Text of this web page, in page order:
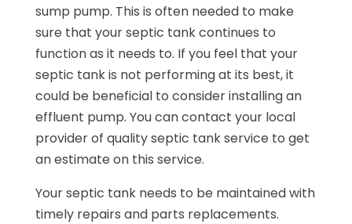
sump pump. This is often needed to make
sure that your septic tank continues to
function as it needs to. If you feel that your
septic tank is not performing at its best, it
could be beneficial to consider installing an
effluent pump. You can contact your local
provider of quality septic tank service to get
an estimate on this service.
Your septic tank needs to be maintained with
timely repairs and parts replacements.